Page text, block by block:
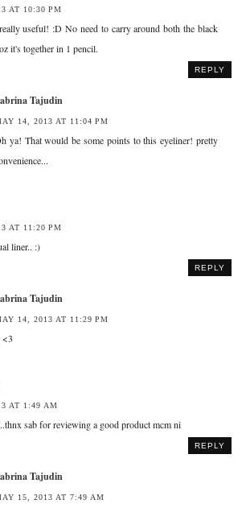
AT 10:30 PM
useful! :D No need to carry around both the black
it's together in 1 pencil.
REPLY
Tajudin
14, 2013 AT 11:04 PM
ya! That would be some points to this eyeliner! pretty
AT 11:20 PM
liner.. :)
REPLY
Tajudin
14, 2013 AT 11:29 PM
<3
AT 1:49 AM
sab for reviewing a good product mcm ni
REPLY
Tajudin
15, 2013 AT 7:49 AM